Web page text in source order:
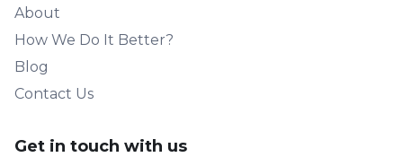
About
How We Do It Better?
Blog
Contact Us
Get in touch with us